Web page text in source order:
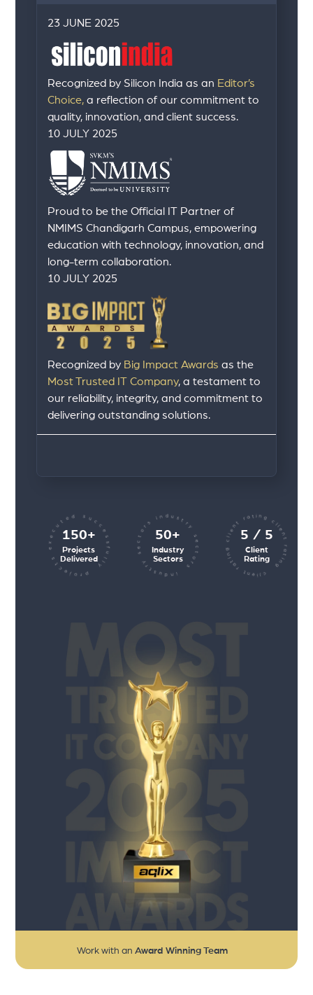
23 JUNE 2025
Recognized by Silicon India as an Editor’s
Choice, a reflection of our commitment to
quality, innovation, and client success.
10 JULY 2025
Proud to be the Official IT Partner of
NMIMS Chandigarh Campus, empowering
education with technology, innovation, and
long-term collaboration.
10 JULY 2025
Recognized by Big Impact Awards as the
Most Trusted IT Company, a testament to
our reliability, integrity, and commitment to
delivering outstanding solutions.
150+
Projects
Delivered
projects executed successfully 50+
Industry
Sectors
industry sectors industry sectors 5 / 5
Client
Rating
client rating client rating client rating
Work with an Award Winning Team